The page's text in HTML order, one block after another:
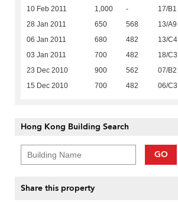
10 Feb 2011 1,000 - 17/B1
28 Jan 2011 650 568 13/A9
06 Jan 2011 680 482 13/C4
03 Jan 2011 700 482 18/C3
23 Dec 2010 900 562 07/B2
15 Dec 2010 700 482 06/C3
Hong Kong Building Search
GO
Share this property